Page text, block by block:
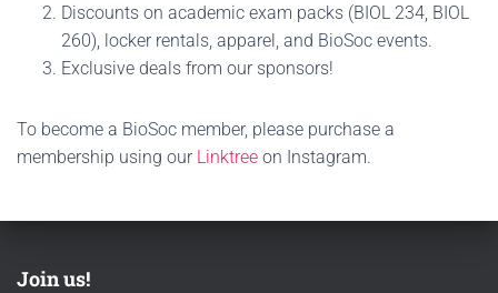
Discounts on academic exam packs (BIOL 234, BIOL
260), locker rentals, apparel, and BioSoc events.
Exclusive deals from our sponsors!
To become a BioSoc member, please purchase a
membership using our Linktree on Instagram.
Join us!